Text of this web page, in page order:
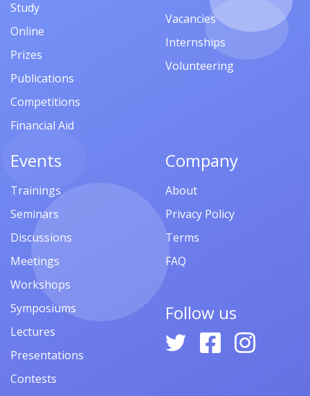
Study
Online
Prizes
Publications
Competitions
Financial Aid
Vacancies
Internships
Volunteering
Events
Trainings
Seminars
Discussions
Meetings
Workshops
Symposiums
Lectures
Presentations
Contests
Company
About
Privacy Policy
Terms
FAQ
Follow us